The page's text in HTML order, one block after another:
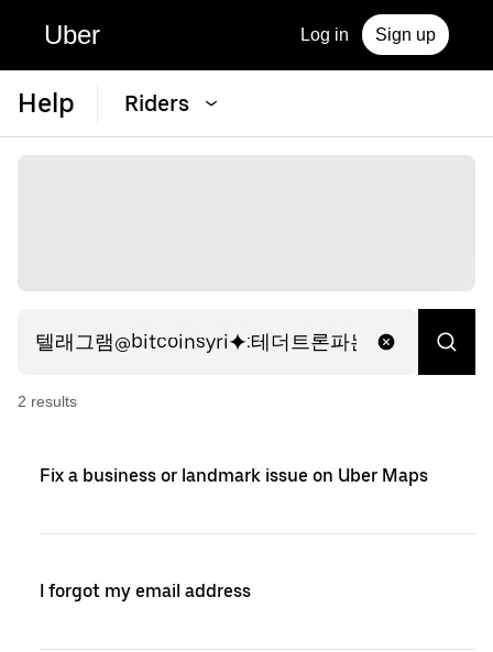
Uber Log in Sign up
Help Riders
2 results
Fix a business or landmark issue on Uber Maps
I forgot my email address